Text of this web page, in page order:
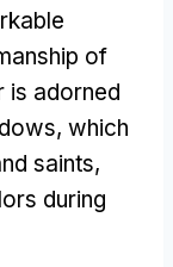
of
is adorned
, which
saints,
during